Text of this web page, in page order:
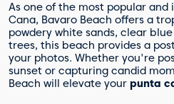
As one of the most popular
Cana, Bavaro Beach offers a
powdery white sands, clear
trees, this beach provides a
your photos. Whether you're
sunset or capturing candid
Beach will elevate your punta